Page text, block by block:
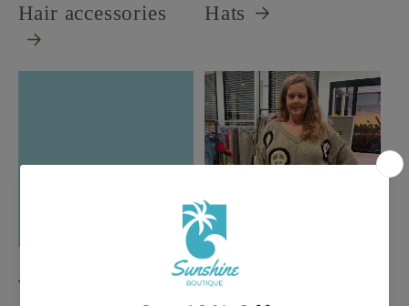
Hair accessories Hats
Jewelry New Arrivals